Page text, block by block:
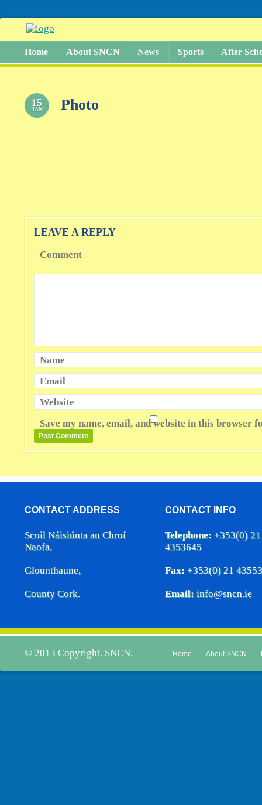
Home About SNCN News Sports After
15
JAN Photo
LEAVE A REPLY
Comment
Name
Email
Website
Save my name, email, and website in this browser
CONTACT ADDRESS
Scoil Náisiúnta an Chroí
Naofa,
Glounthaune,
County Cork.
CONTACT INFO
Telephone: +353(0) 21
4353645
Fax: +353(0) 21
Email: info@sncn.ie
© 2013 Copyright. SNCN. Home About SNCN